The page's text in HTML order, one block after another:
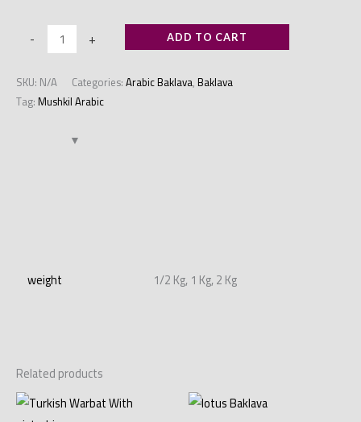
- + ADD TO CART
SKU: N/A Categories:Arabic Baklava,Baklava
Tag:Mushkil Arabic
weight 1/2 Kg, 1 Kg, 2 Kg
Related products
Price
range:
Price
range: